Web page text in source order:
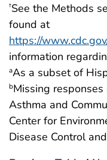
†See the Methods
found at
https://
information
aAs a subset of
bMissing responses
Asthma and
Center for
Disease Control